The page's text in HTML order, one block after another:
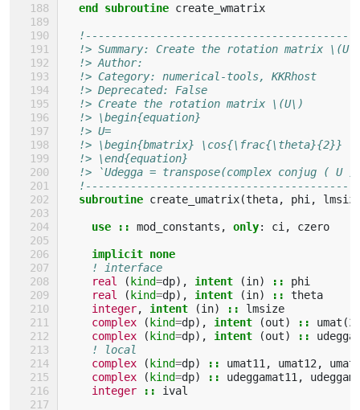
end subroutine create_wmatrix
!> Summary: Create the rotation matrix
!> Author:
!> Category: numerical-tools, KKRhost
!> Deprecated: False
!> Create the rotation matrix \(U\)
!> \begin{equation}
!> U=
!> \begin{bmatrix}
!> \end{equation}
!> `Udegga = transpose(complex conjug ( U
subroutine create_umatrix(theta, phi ,
use :: mod_constants , only: ci , czero
implicit none
! interface
real
(kind=dp), intent (in) ::
phi
real
(kind=dp), intent (in) ::
theta
integer, intent (in) ::
lmsize
complex
(kind=dp), intent (out) :: umat (2
complex
(kind=dp), intent (out) ::
! local
complex
(kind=dp) :: umat11 , umat12 ,
complex
(kind=dp) :: udeggamat11 ,
integer
:: ival